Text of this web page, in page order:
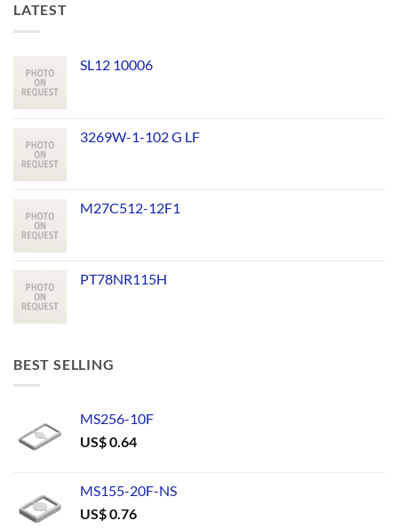
LATEST
SL12 10006
3269W-1-102 G LF
M27C512-12F1
PT78NR115H
BEST SELLING
MS256-10F
US$0.64
MS155-20F-NS
US$0.76